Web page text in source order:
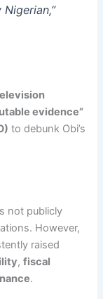
evidence”
to debunk Obi’s
not publicly
However,
raised
,fiscal
.